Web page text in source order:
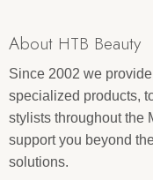
About HTB Beauty
Since 2002 we
specialized products,
stylists throughout the
support you beyond
solutions.